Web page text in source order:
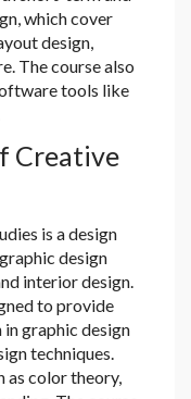
which cover
design,
The course also
tools like
Creative
is a design
design
interior design.
to provide
graphic design
techniques.
as color theory,